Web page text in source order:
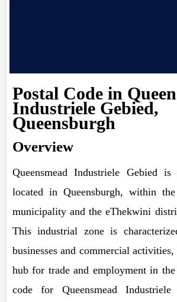
Postal Code in
Industriele Gebied,
Queensburgh
Overview
Queensmead Industriele Gebied
located in Queensburgh, within
municipality and the eThekwini
This industrial zone is
businesses and commercial
hub for trade and employment in
code for Queensmead